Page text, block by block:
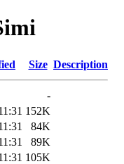
Size Description
-
152K
84K
89K
105K